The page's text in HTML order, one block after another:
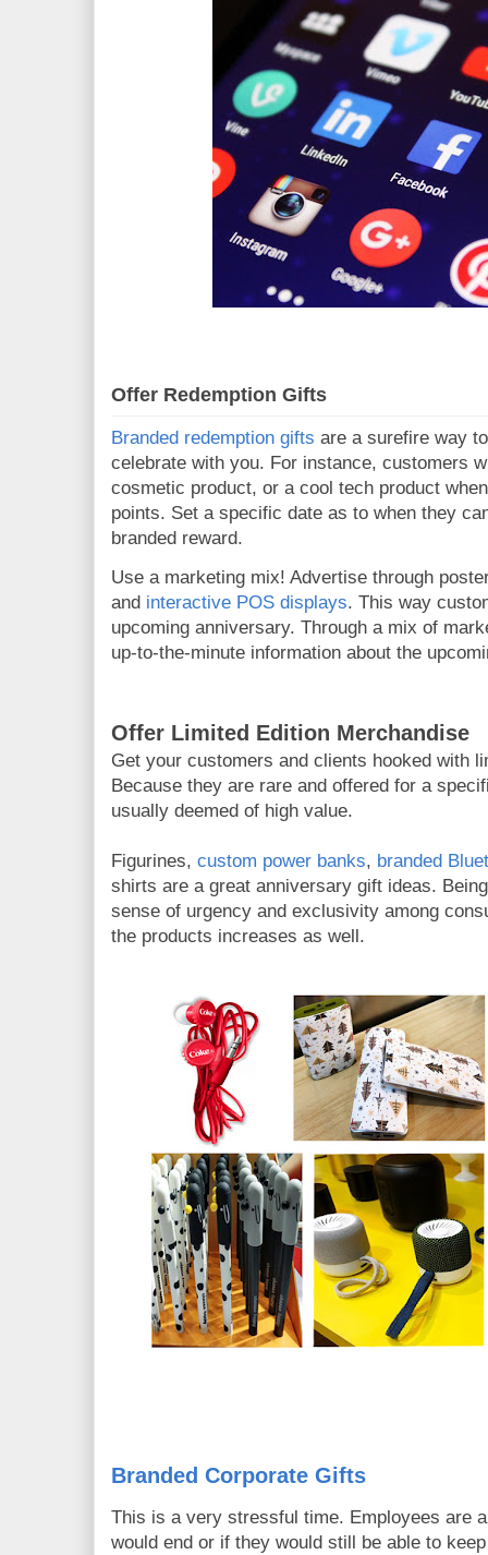
Offer Redemption Gifts
Branded redemption gifts are a surefire way
celebrate with you. For instance, customers
cosmetic product, or a cool tech product
points. Set a specific date as to when they
branded reward.
Use a marketing mix! Advertise through
and interactive POS displays. This way
upcoming anniversary. Through a mix of
up-to-the-minute information about the
Offer Limited Edition Merchandise
Get your customers and clients hooked with
Because they are rare and offered for a
usually deemed of high value.
Figurines, custom power banks, branded
shirts are a great anniversary gift ideas.
sense of urgency and exclusivity among
the products increases as well.
Branded Corporate Gifts
This is a very stressful time. Employees are
would end or if they would still be able to